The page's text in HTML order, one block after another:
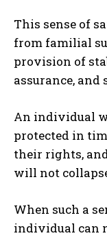
This sense of
from familial
provision of
assurance, and
An individual
protected in
their rights,
will not
When such a
individual can